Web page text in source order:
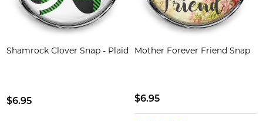
Shamrock Clover Snap - Plaid
$6.95
Mother Forever Friend Snap
$6.95